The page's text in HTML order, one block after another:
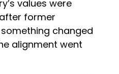
values were
former
something changed
alignment went